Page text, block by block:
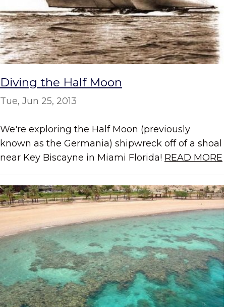
Diving the Half Moon
Tue, Jun 25, 2013
We're exploring the Half Moon (previously
known as the Germania) shipwreck off of a shoal
near Key Biscayne in Miami Florida! READ MORE